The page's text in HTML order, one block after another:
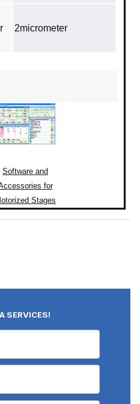
2micrometer
Software and
for
Stages
SERVICES!